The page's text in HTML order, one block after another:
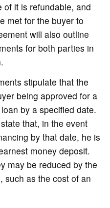
of it is refundable, and
met for the buyer to
will also outline
for both parties in
stipulate that the
being approved for a
by a specified date.
that, in the event
by that date, he is
money deposit.
may be reduced by the
such as the cost of an